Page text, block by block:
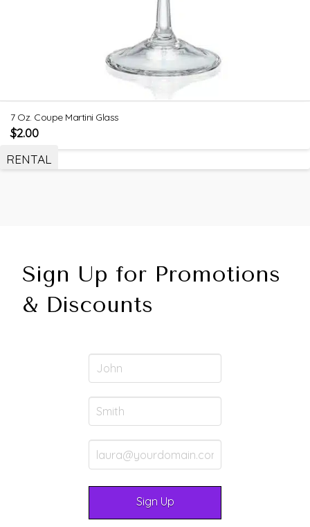
7 Oz. Coupe Martini Glass
$2.00
RENTAL
Sign Up for Promotions
& Discounts